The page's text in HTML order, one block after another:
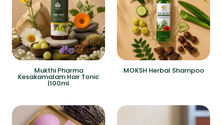
Mukthi Pharma
Kesakamalam Hair Tonic
|100ml
MOKSH Herbal Shampoo